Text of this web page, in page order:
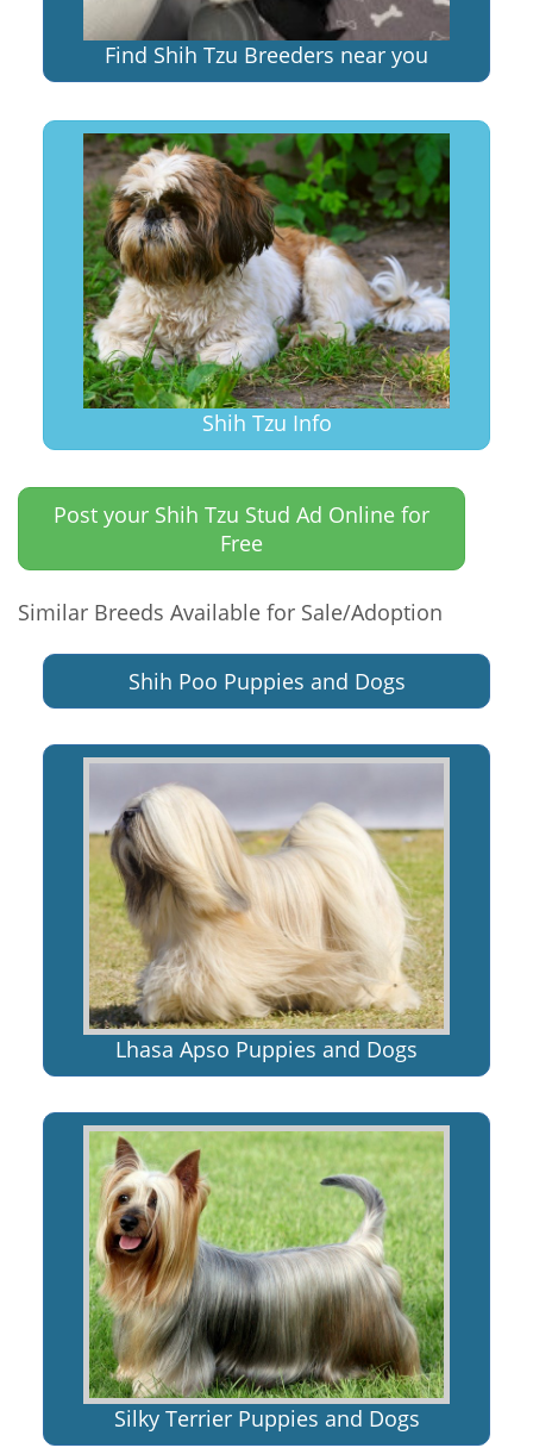
Find Shih Tzu Breeders near you
Shih Tzu Info
Post your Shih Tzu Stud Ad Online for
Free
Similar Breeds Available for Sale/Adoption
Shih Poo Puppies and Dogs
Lhasa Apso Puppies and Dogs
Silky Terrier Puppies and Dogs